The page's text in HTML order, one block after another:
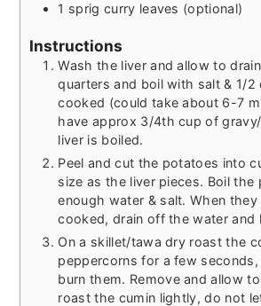
1 sprig curry leaves (optional)
Instructions
Wash the liver and allow to
quarters and boil with salt & 1/2
cooked (could take about 6-7
have approx 3/4th cup of
liver is boiled.
Peel and cut the potatoes into
size as the liver pieces. Boil the
enough water & salt. When
cooked, drain off the water and
On a skillet/tawa dry roast the
peppercorns for a few
burn them. Remove and allow
roast the cumin lightly, do not